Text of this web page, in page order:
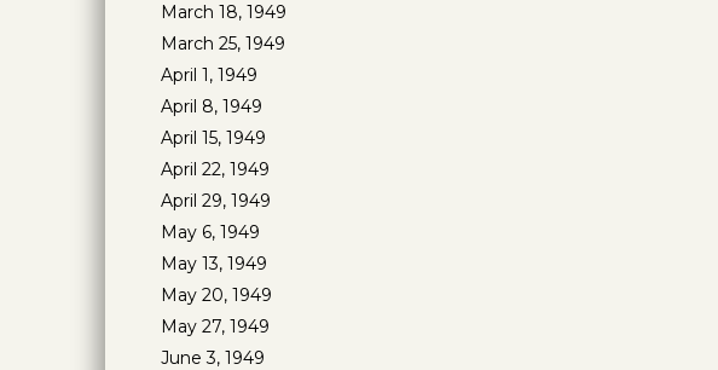
March 18, 1949
March 25, 1949
April 1, 1949
April 8, 1949
April 15, 1949
April 22, 1949
April 29, 1949
May 6, 1949
May 13, 1949
May 20, 1949
May 27, 1949
June 3, 1949